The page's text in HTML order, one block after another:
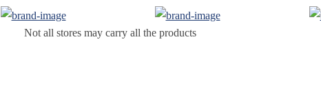
Not all stores may carry all the products